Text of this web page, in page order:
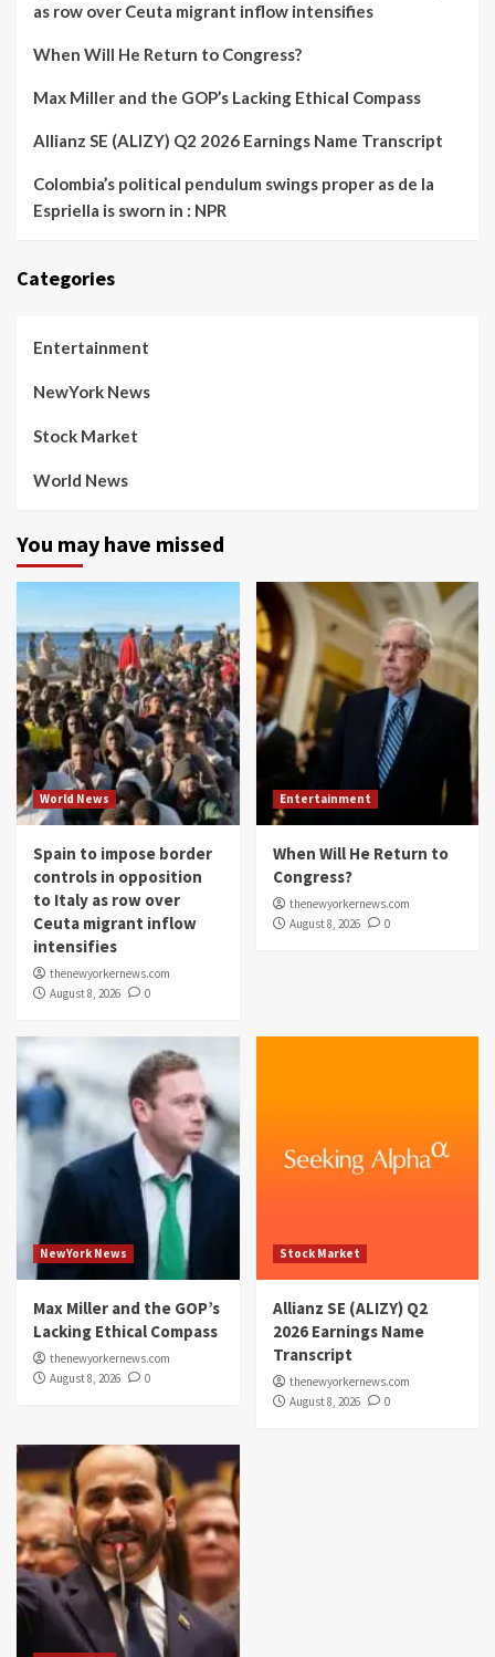
as row over Ceuta migrant inflow intensifies
When Will He Return to Congress?
Max Miller and the GOP’s Lacking Ethical Compass
Allianz SE (ALIZY) Q2 2026 Earnings Name Transcript
Colombia’s political pendulum swings proper as de la
Espriella is sworn in : NPR
Categories
Entertainment
NewYork News
Stock Market
World News
You may have missed
World News
Spain to impose border
controls in opposition
to Italy as row over
Ceuta migrant inflow
intensifies
thenewyorkernews.com
August 8, 2026
0
Entertainment
When Will He Return to
Congress?
thenewyorkernews.com
August 8, 2026
0
NewYork News
Max Miller and the GOP’s
Lacking Ethical Compass
thenewyorkernews.com
August 8, 2026
0
Stock Market
Allianz SE (ALIZY) Q2
2026 Earnings Name
Transcript
thenewyorkernews.com
August 8, 2026
0